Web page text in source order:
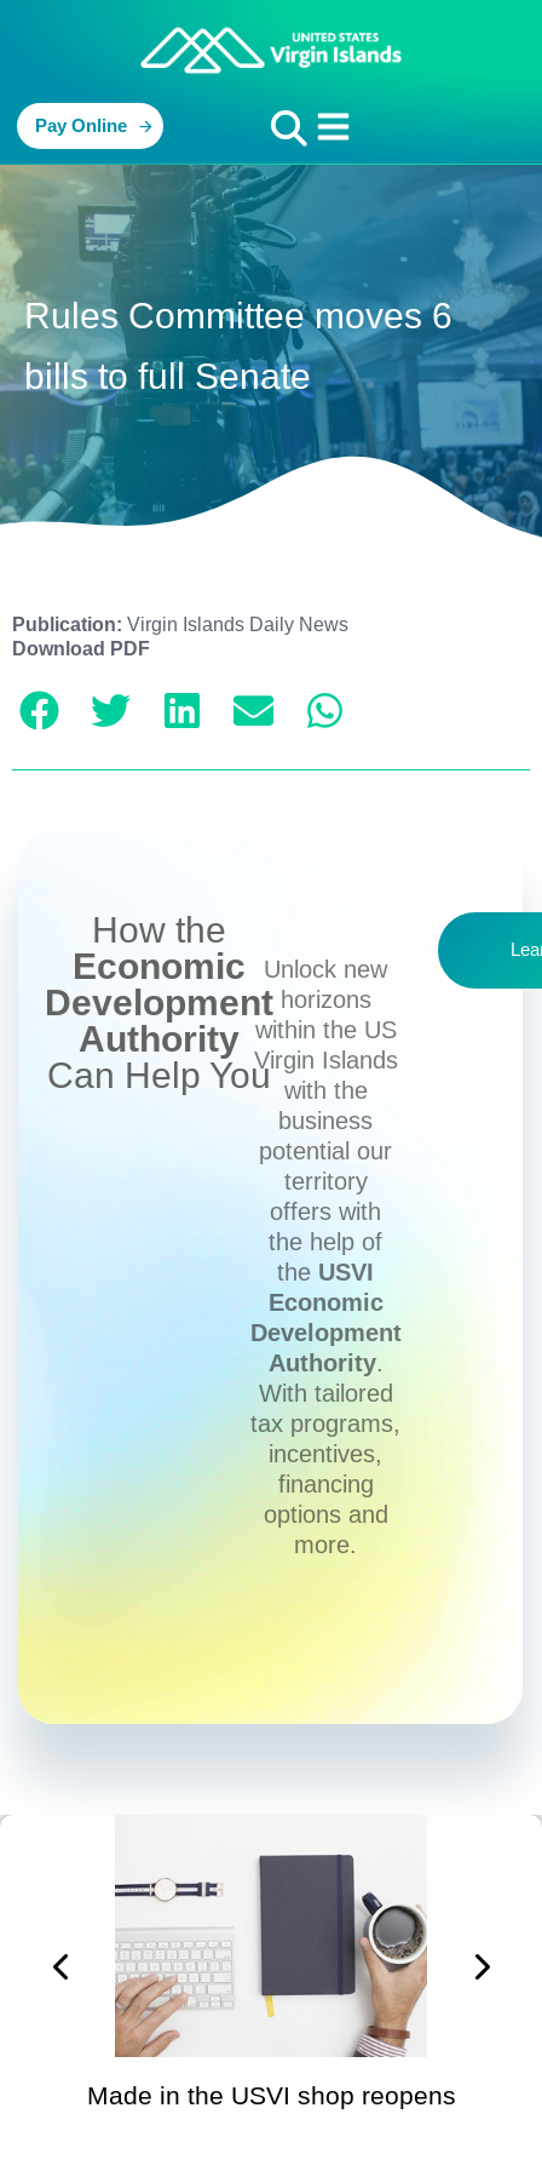
Pay Online
Rules Committee moves 6
bills to full Senate
Publication: Virgin Islands Daily News
Download PDF
How the
Economic
Development
Authority
Can Help You
Unlock new
horizons
within the US
Virgin Islands
with the
business
potential our
territory
offers with
the help of
the USVI
Economic
Development
Authority.
With tailored
tax programs,
incentives,
financing
options and
more.
Made in the USVI shop reopens